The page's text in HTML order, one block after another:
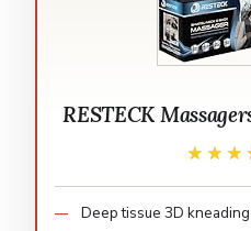
RESTECK
Deep tissue 3D kneading